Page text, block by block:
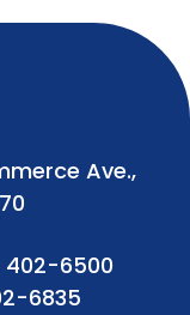
Ave.,
402-6500
6835